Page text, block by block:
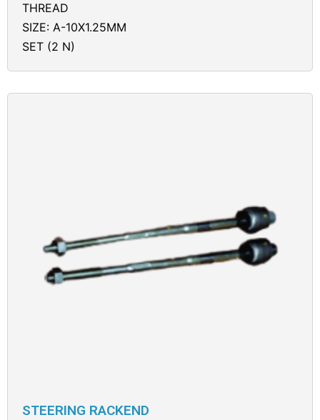
THREAD
SIZE: A-10X1.25MM
SET (2 N)
STEERING RACKEND